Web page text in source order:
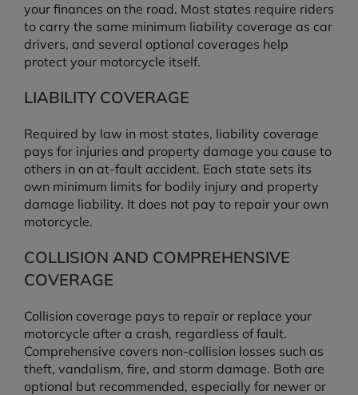
your finances on the road. Most states require riders
to carry the same minimum liability coverage as car
drivers, and several optional coverages help
protect your motorcycle itself.
LIABILITY COVERAGE
Required by law in most states, liability coverage
pays for injuries and property damage you cause to
others in an at-fault accident. Each state sets its
own minimum limits for bodily injury and property
damage liability. It does not pay to repair your own
motorcycle.
COLLISION AND COMPREHENSIVE
COVERAGE
Collision coverage pays to repair or replace your
motorcycle after a crash, regardless of fault.
Comprehensive covers non-collision losses such as
theft, vandalism, fire, and storm damage. Both are
optional but recommended, especially for newer or